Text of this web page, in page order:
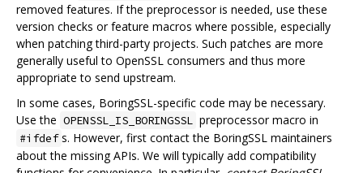
removed features. If the preprocessor is needed, use these
version checks or feature macros where possible, especially
when patching third-party projects. Such patches are more
generally useful to OpenSSL consumers and thus more
appropriate to send upstream.
In some cases, BoringSSL-specific code may be necessary.
Use the OPENSSL_IS_BORINGSSL preprocessor macro in
#ifdef s. However, first contact the BoringSSL maintainers
about the missing APIs. We will typically add compatibility